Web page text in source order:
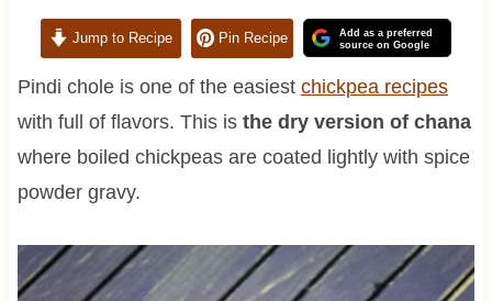
Jump to Recipe Pin Recipe
Add as a preferred
source on Google
Pindi chole is one of the easiest chickpea recipes
with full of flavors. This is the dry version of chana
where boiled chickpeas are coated lightly with spice
powder gravy.